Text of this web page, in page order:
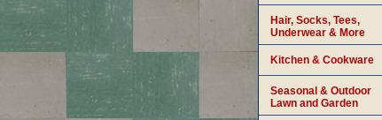
Hair, Socks, Tees,
Underwear & More
Kitchen & Cookware
Seasonal & Outdoor
Lawn and Garden